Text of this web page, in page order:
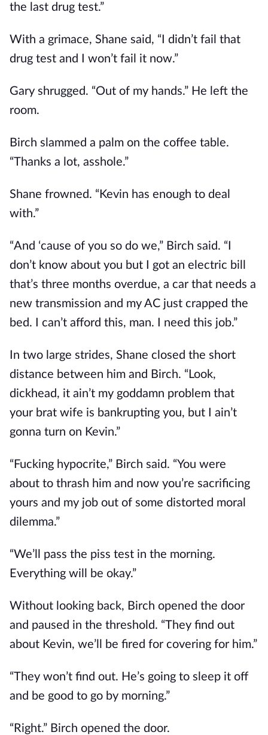
the last drug test.”
With a grimace, Shane said, “I didn’t fail that
drug test and I won’t fail it now.”
Gary shrugged. “Out of my hands.” He left the
room.
Birch slammed a palm on the coffee table.
“Thanks a lot, asshole.”
Shane frowned. “Kevin has enough to deal
with.”
“And ‘cause of you so do we,” Birch said. “I
don’t know about you but I got an electric bill
that’s three months overdue, a car that needs a
new transmission and my AC just crapped the
bed. I can’t afford this, man. I need this job.”
In two large strides, Shane closed the short
distance between him and Birch. “Look,
dickhead, it ain’t my goddamn problem that
your brat wife is bankrupting you, but I ain’t
gonna turn on Kevin.”
“Fucking hypocrite,” Birch said. “You were
about to thrash him and now you’re sacrificing
yours and my job out of some distorted moral
dilemma.”
“We’ll pass the piss test in the morning.
Everything will be okay.”
Without looking back, Birch opened the door
and paused in the threshold. “They find out
about Kevin, we’ll be fired for covering for him.”
“They won’t find out. He’s going to sleep it off
and be good to go by morning.”
“Right.” Birch opened the door.